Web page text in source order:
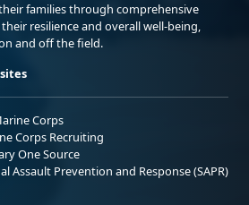
families through comprehensive
resilience and overall well-being,
and off the field.
Corps
Corps Recruiting
One Source
Assault Prevention and Response (SAPR)